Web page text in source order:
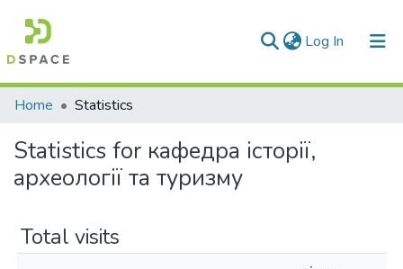
Log In (current)
Communities & Collections
All of DSpace
Home Statistics
Statistics for кафедра історії,
археології та туризму
Total visits